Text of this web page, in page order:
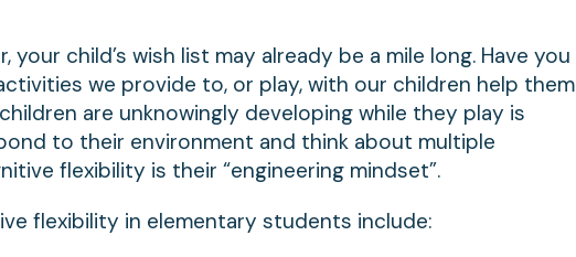
child’s wish list may already be a mile long. Have you
we provide to, or play, with our children help them
are unknowingly developing while they play is
to their environment and think about multiple
flexibility is their “engineering mindset”.
flexibility in elementary students include: